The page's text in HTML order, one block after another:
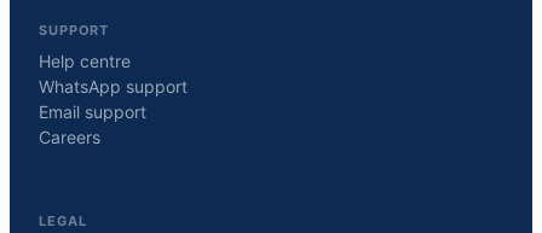
SUPPORT
Help centre
WhatsApp support
Email support
Careers
LEGAL